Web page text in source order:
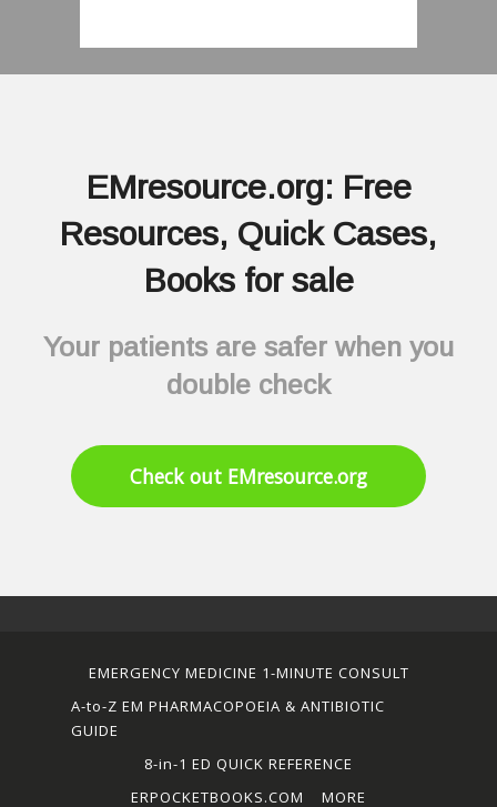
EMresource.org: Free
Resources, Quick Cases,
Books for sale
Your patients are safer when you
double check
Check out EMresource.org
EMERGENCY MEDICINE 1-MINUTE CONSULT
A-to-Z EM PHARMACOPOEIA & ANTIBIOTIC
GUIDE
8-in-1 ED QUICK REFERENCE
ERPOCKETBOOKS.COM
MORE